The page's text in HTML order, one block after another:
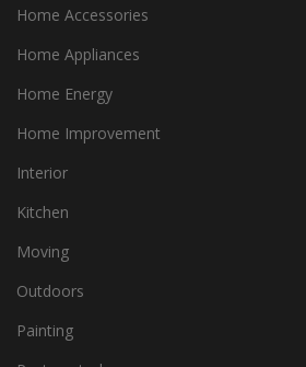
Home Accessories
Home Appliances
Home Energy
Home Improvement
Interior
Kitchen
Moving
Outdoors
Painting